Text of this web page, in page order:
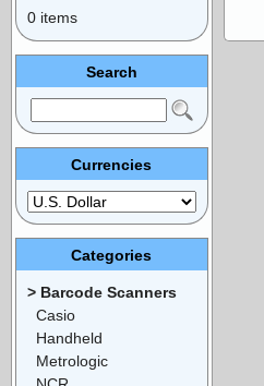
0 items
Search
Currencies
Categories
> Barcode Scanners
Casio
Handheld
Metrologic